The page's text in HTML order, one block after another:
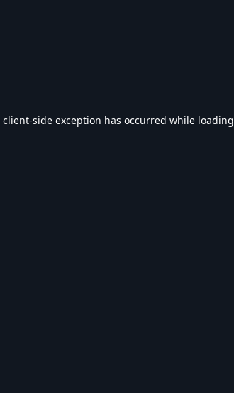
client-side exception has occurred while loading